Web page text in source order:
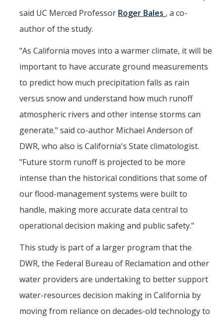
said UC Merced Professor Roger Bales , a co-
author of the study.
"As California moves into a warmer climate, it will be
important to have accurate ground measurements
to predict how much precipitation falls as rain
versus snow and understand how much runoff
atmospheric rivers and other intense storms can
generate." said co-author Michael Anderson of
DWR, who also is California's State climatologist.
"Future storm runoff is projected to be more
intense than the historical conditions that some of
our flood-management systems were built to
handle, making more accurate data central to
operational decision making and public safety."
This study is part of a larger program that the
DWR, the Federal Bureau of Reclamation and other
water providers are undertaking to better support
water-resources decision making in California by
moving from reliance on decades-old technology to